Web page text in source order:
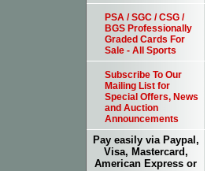
PSA / SGC / CSG /
BGS Professionally
Graded Cards For
Sale - All Sports
Subscribe To Our
Mailing List for
Special Offers, News
and Auction
Announcements
Pay easily via Paypal,
Visa, Mastercard,
American Express or